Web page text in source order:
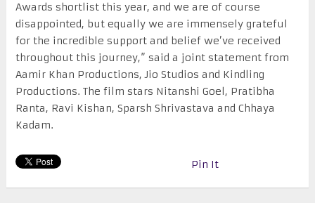
Awards shortlist this year, and we are of course
disappointed, but equally we are immensely grateful
for the incredible support and belief we’ve received
throughout this journey,” said a joint statement from
Aamir Khan Productions, Jio Studios and Kindling
Productions. The film stars Nitanshi Goel, Pratibha
Ranta, Ravi Kishan, Sparsh Shrivastava and Chhaya
Kadam.
Pin It